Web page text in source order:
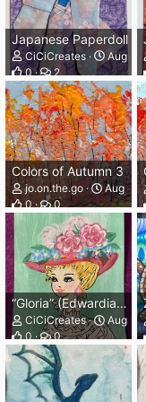
Japanese Paperdoll
CiCiCreates
Aug 8,
0
2
Colors of Autumn 3
jo.on.the.go
Aug 8,
0
0
“Gloria” (Edwardian Hat Lady)
CiCiCreates
Aug 8,
0
0